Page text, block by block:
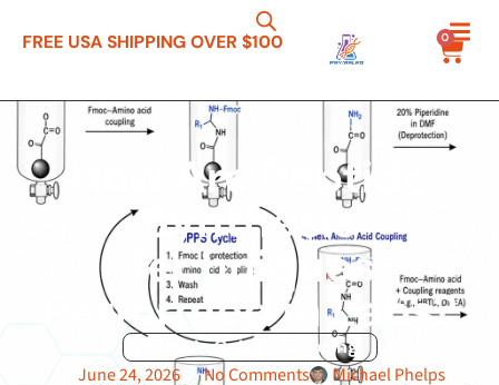
FREE USA SHIPPING OVER $100 0
How Are Peptide
Synthesis
Techniques
Performed in Labs?
Peptide Guides & Dosing
June 24, 2026 No Comments Michael Phelps